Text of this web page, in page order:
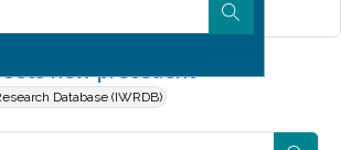
sets new precedent
Database (IWRDB)
images.